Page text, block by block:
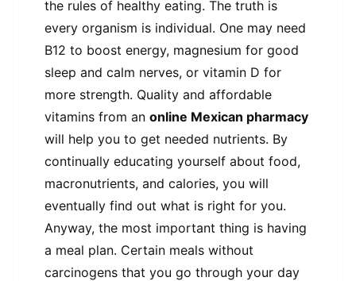
the rules of healthy eating. The truth is
every organism is individual. One may need
B12 to boost energy, magnesium for good
sleep and calm nerves, or vitamin D for
more strength. Quality and affordable
vitamins from an online Mexican pharmacy
will help you to get needed nutrients. By
continually educating yourself about food,
macronutrients, and calories, you will
eventually find out what is right for you.
Anyway, the most important thing is having
a meal plan. Certain meals without
carcinogens that you go through your day